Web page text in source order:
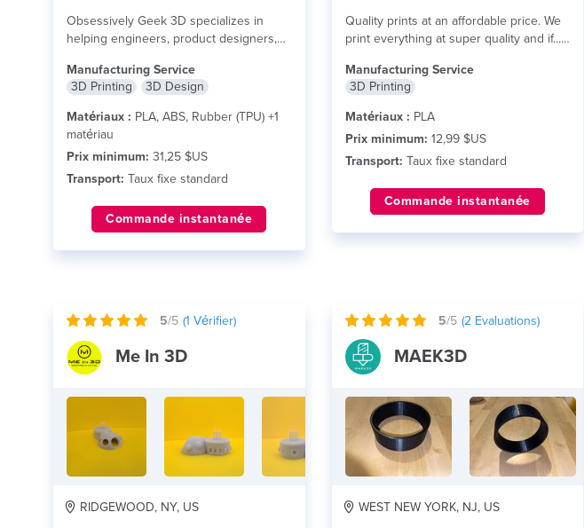
Obsessively Geek 3D specializes in
helping engineers, product designers,
professionals, and...lire plus
Manufacturing Service
3D Printing
3D Design
Matériaux : PLA, ABS, Rubber (TPU) +1
matériau
Prix minimum: 31,25 $US
Transport: Taux fixe standard
Commande instantanée
Quality prints at an affordable price. We
print everything at super quality and if...
Manufacturing Service
3D Printing
Matériaux : PLA
Prix minimum: 12,99 $US
Transport: Taux fixe standard
Commande instantanée
5/5 (1 Vérifier)
Me In 3D
RIDGEWOOD, NY, US
5/5 (2Evaluations)
MAEK3D
WEST NEW YORK, NJ, US